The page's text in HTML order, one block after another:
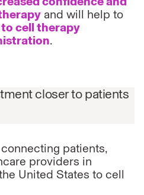
and will help to
cell therapy
.
closer to patients
patients,
providers in
United States to cell